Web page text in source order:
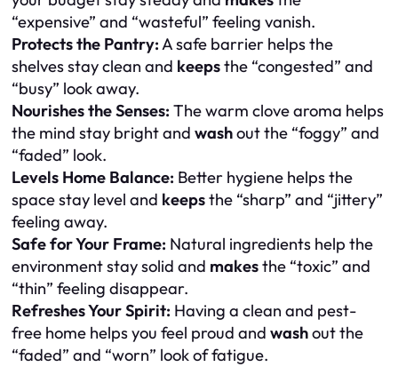
“expensive” and “wasteful” feeling vanish.
Protects the Pantry:A safe barrier helps the
shelves stay clean and keepsthe “congested” and
“busy” look away.
Nourishes the Senses: The warm clove aroma helps
the mind stay bright and washout the “foggy” and
“faded” look.
Levels Home Balance: Better hygiene helps the
space stay level and keepsthe “sharp” and “jittery”
feeling away.
Safe for Your Frame: Natural ingredients help the
environment stay solid and makesthe “toxic” and
“thin” feeling disappear.
Refreshes Your Spirit: Having a clean and pest-
free home helps you feel proud and washout the
“faded” and “worn” look of fatigue.